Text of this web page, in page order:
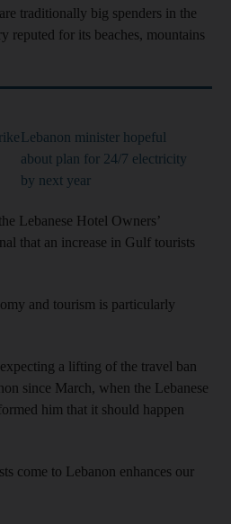
traditionally big spenders in the
reputed for its beaches, mountains
Lebanon minister hopeful
about plan for 24/7 electricity
by next year
Lebanese Hotel Owners’
that an increase in Gulf tourists
and tourism is particularly
a lifting of the travel ban
since March, when the Lebanese
him that it should happen
come to Lebanon enhances our